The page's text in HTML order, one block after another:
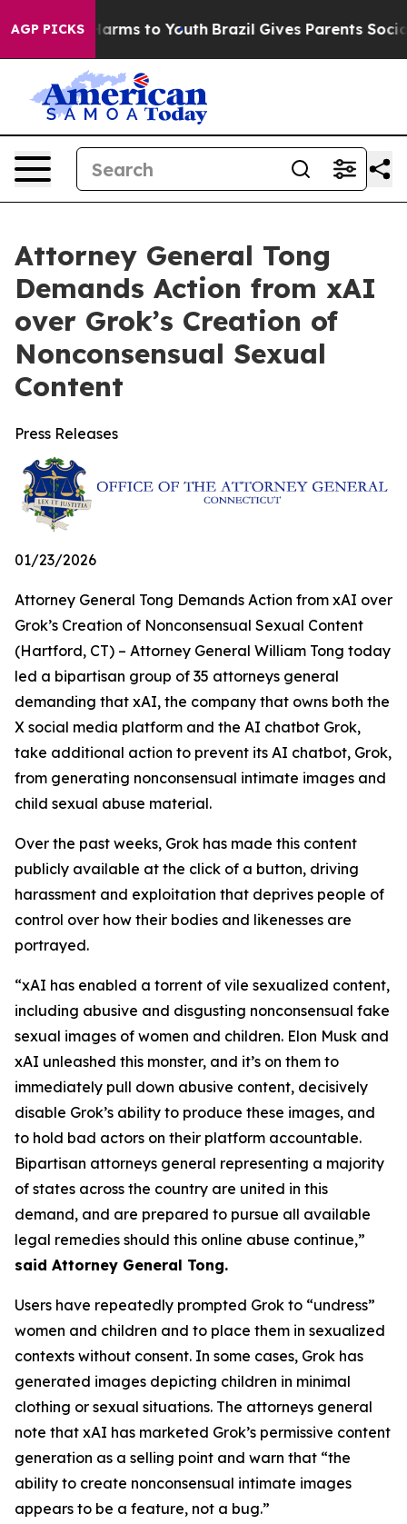
AGP PICKS
Abate Harms to Youth Brazil Gives Parents Social
Attorney General Tong
Demands Action from xAI
over Grok’s Creation of
Nonconsensual Sexual
Content
Press Releases
01/23/2026
Attorney General Tong Demands Action from xAI over
Grok’s Creation of Nonconsensual Sexual Content
(Hartford, CT) – Attorney General William Tong today
led a bipartisan group of 35 attorneys general
demanding that xAI, the company that owns both the
X social media platform and the AI chatbot Grok,
take additional action to prevent its AI chatbot, Grok,
from generating nonconsensual intimate images and
child sexual abuse material.
Over the past weeks, Grok has made this content
publicly available at the click of a button, driving
harassment and exploitation that deprives people of
control over how their bodies and likenesses are
portrayed.
“xAI has enabled a torrent of vile sexualized content,
including abusive and disgusting nonconsensual fake
sexual images of women and children. Elon Musk and
xAI unleashed this monster, and it’s on them to
immediately pull down abusive content, decisively
disable Grok’s ability to produce these images, and
to hold bad actors on their platform accountable.
Bipartisan attorneys general representing a majority
of states across the country are united in this
demand, and are prepared to pursue all available
legal remedies should this online abuse continue,”
said Attorney General Tong.
Users have repeatedly prompted Grok to “undress”
women and children and to place them in sexualized
contexts without consent. In some cases, Grok has
generated images depicting children in minimal
clothing or sexual situations. The attorneys general
note that xAI has marketed Grok’s permissive content
generation as a selling point and warn that “the
ability to create nonconsensual intimate images
appears to be a feature, not a bug.”